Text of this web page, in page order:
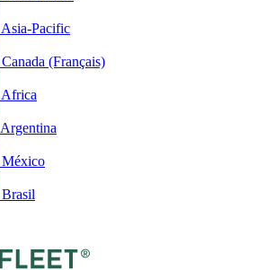
Asia-Pacific
Canada (Français)
Africa
Argentina
México
Brasil